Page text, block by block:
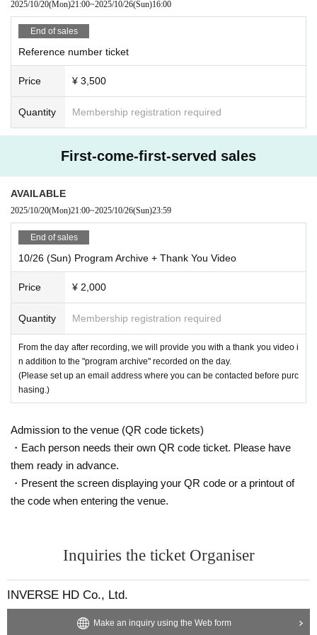
e held after the public recording has finished.
*Please note that you cannot participate in the merchandise sales and
meet and greet only.
《Product sales contents》
・"Bluffing" music cards (8 types/random)
Meet and Greet ticket included 3,000 yen
・New costume bromide (2 sheets included/14 types in total/random)
-Trading cards New costume version (14 types in total/random)
Meet and Greet ticket included 3,000 yen
★[WALLOP Exclusive] Meet & Greet Ticket *Can only be used at the
WALLOP venue.
¥ 2000
(Payment method: cash/credit/PayPay)
Meet and Greet Contents
At this meet and greet, you can enjoy 2S photo shoots and conversatio
n with the members.
★To participate in the meet and greet, you will need a ``meet and greet t
icket included with merchandise (``Regular Meet and Greet Ticket'' belo
w)'' or a ``[Wallop Exclusive] Meet and Greet Ticket.''
can only be used at the Wallop venue!
It can be used in the same way as a "regular meet and greet ticket."
(Valid only at the Wallop venue)
☆Up to 2 sheets can be issued
ket 2 sheets: 90 seconds of conversation with your favorite member + 2
ny circumstances.
●Please enter in the order of Reference number and take a seat anywhe
re you like within the area.
●If you cannot make it in time, you will be asked to line up at the end of
About the public recording
●Running within the venue is dangerous, so please refrain from doing s
o.
find someone reserving a spot by placing their luggage, we will take it a
s lost property.
●Any violent behavior that may cause harm to surrounding customers is
prohibited.
●Photography, recording, and filming are prohibited inside the venue duri
ng recording and special events.
●Bringing food or drinks into the hall is strictly prohibited.
●People who are intoxicated will be refused entry.
●We are not responsible for any disputes between customers.
●If you begin to feel unwell or become unwell during your visit, please in
form a member of staff immediately.
About merchandise sales and meet-and-greets
●Please make sure to purchase merchandise and meet and greet ticket
s within the specified time period.
When paying, please be sure to confirm the following with the staff.
● Payment method will be cash, credit card, and PayPay.
●Please note that we cannot answer any Inquiries regarding excess or s
hortage of products or confirm your bill after you have left the sales floo
r.
●Returns and exchanges are not possible except in the case of defectiv
e products.
p on your behalf. Please make sure you line up yourself.
*We will not accept any queuing requests after the meet and greet queue has
closed. Please queue within the allotted time.
●In order to ensure the meet and greet proceeds smoothly, we ask that
2025/10/20(Mon)21:00~2025/10/26(Sun)16:00
End of sales
Reference number ticket
Price ¥ 3,500
Quantity Membership registration required
First-come-first-served sales
AVAILABLE
2025/10/20(Mon)21:00~2025/10/26(Sun)23:59
End of sales
10/26 (Sun) Program Archive + Thank You Video
Price ¥ 2,000
Quantity Membership registration required
From the day after recording, we will provide you with a thank you video i
n addition to the "program archive" recorded on the day.
(Please set up an email address where you can be contacted before purc
hasing.)
Admission to the venue (QR code tickets)
・Each person needs their own QR code ticket. Please have
them ready in advance.
・Present the screen displaying your QR code or a printout of
the code when entering the venue.
Inquiries the ticket Organiser
INVERSE HD Co., Ltd.
Make an inquiry using the Web form